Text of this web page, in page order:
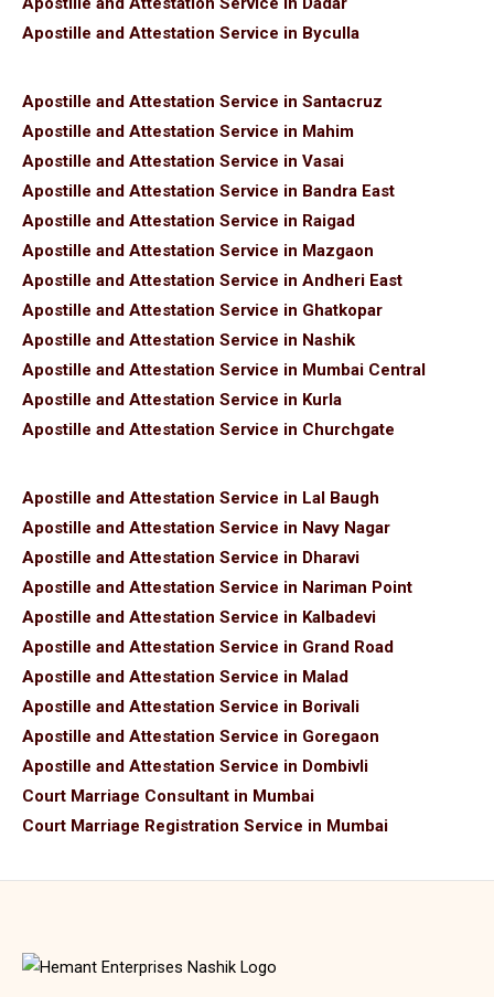
Apostille and Attestation Service in Byculla
Apostille and Attestation Service in Santacruz
Apostille and Attestation Service in Mahim
Apostille and Attestation Service in Vasai
Apostille and Attestation Service in Bandra East
Apostille and Attestation Service in Raigad
Apostille and Attestation Service in Mazgaon
Apostille and Attestation Service in Andheri East
Apostille and Attestation Service in Ghatkopar
Apostille and Attestation Service in Nashik
Apostille and Attestation Service in Mumbai Central
Apostille and Attestation Service in Kurla
Apostille and Attestation Service in Churchgate
Apostille and Attestation Service in Lal Baugh
Apostille and Attestation Service in Navy Nagar
Apostille and Attestation Service in Dharavi
Apostille and Attestation Service in Nariman Point
Apostille and Attestation Service in Kalbadevi
Apostille and Attestation Service in Grand Road
Apostille and Attestation Service in Malad
Apostille and Attestation Service in Borivali
Apostille and Attestation Service in Goregaon
Apostille and Attestation Service in Dombivli
Court Marriage Consultant in Mumbai
Court Marriage Registration Service in Mumbai